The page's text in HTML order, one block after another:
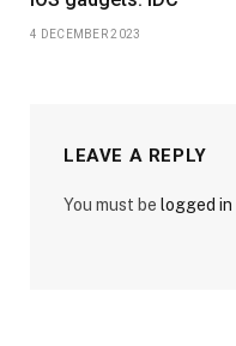
4 DECEMBER 2023
LEAVE A REPLY
You must be logged in